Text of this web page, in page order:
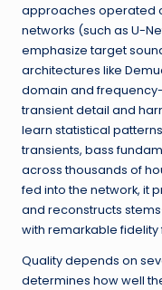
approaches operated
networks (such as U-
emphasize target
architectures like
domain and
transient detail and
learn statistical
transients, bass
across thousands of
fed into the network, it
and reconstructs
with remarkable fidelity
Quality depends on
determines how well